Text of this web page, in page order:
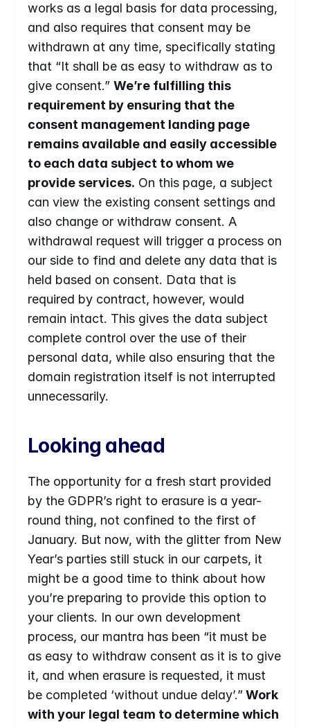
works as a legal basis for data processing,
and also requires that consent may be
withdrawn at any time, specifically stating
that “It shall be as easy to withdraw as to
give consent.” We’re fulfilling this
requirement by ensuring that the
consent management landing page
remains available and easily accessible
to each data subject to whom we
provide services. On this page, a subject
can view the existing consent settings and
also change or withdraw consent. A
withdrawal request will trigger a process on
our side to find and delete any data that is
held based on consent. Data that is
required by contract, however, would
remain intact. This gives the data subject
complete control over the use of their
personal data, while also ensuring that the
domain registration itself is not interrupted
unnecessarily.
Looking ahead
The opportunity for a fresh start provided
by the GDPR’s right to erasure is a year-
round thing, not confined to the first of
January. But now, with the glitter from New
Year’s parties still stuck in our carpets, it
might be a good time to think about how
you’re preparing to provide this option to
your clients. In our own development
process, our mantra has been “it must be
as easy to withdraw consent as it is to give
it, and when erasure is requested, it must
be completed ‘without undue delay’.” Work
with your legal team to determine which